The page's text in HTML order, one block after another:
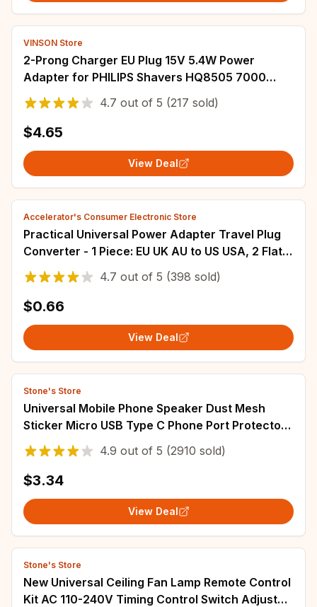
VINSON Store
2-Prong Charger EU Plug 15V 5.4W Power
Adapter for PHILIPS Shavers HQ8505 7000
5000 3000 9000 2000 2300 mg7750 mg7790
8500X
4.7 out of 5 (217 sold)
$4.65
View Deal
Accelerator's Consumer Electronic Store
Practical Universal Power Adapter Travel Plug
Converter - 1 Piece: EU UK AU to US USA, 2 Flat
Pin
4.7 out of 5 (398 sold)
$0.66
View Deal
Stone's Store
Universal Mobile Phone Speaker Dust Mesh
Sticker Micro USB Type C Phone Port Protector
Dust Plug Tweezers Kit For iPhone Samsung
4.9 out of 5 (2910 sold)
$3.34
View Deal
Stone's Store
New Universal Ceiling Fan Lamp Remote Control
Kit AC 110-240V Timing Control Switch Adjusted